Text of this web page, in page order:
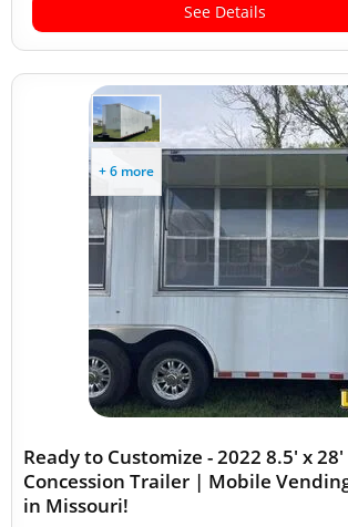
See Details
+ 6 more
Ready to Customize - 2022 8.5' x 28'
Concession Trailer | Mobile
in Missouri!